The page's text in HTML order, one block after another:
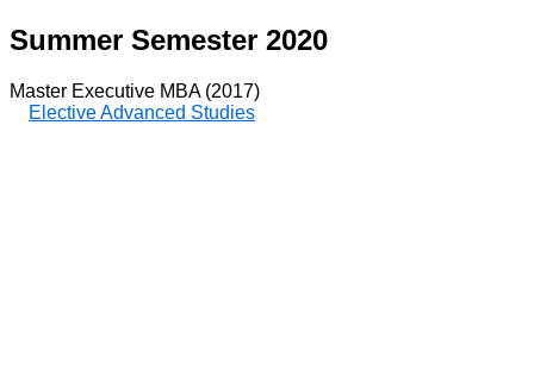
Summer Semester 2020
Master Executive MBA (2017)
Elective Advanced Studies